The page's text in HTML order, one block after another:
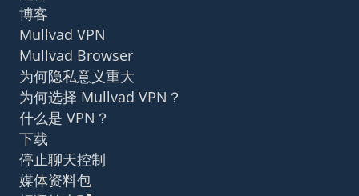
博客
Mullvad VPN
Mullvad Browser
为何隐私意义重大
为何选择 Mullvad VPN？
什么是 VPN？
下载
停止聊天控制
媒体资料包